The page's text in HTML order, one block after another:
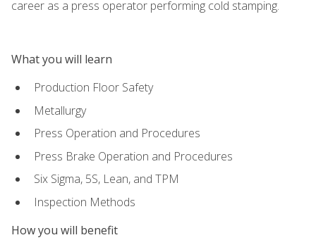
career as a press operator performing cold stamping.
What you will learn
Production Floor Safety
Metallurgy
Press Operation and Procedures
Press Brake Operation and Procedures
Six Sigma, 5S, Lean, and TPM
Inspection Methods
How you will benefit